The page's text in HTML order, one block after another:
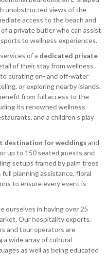
unobstructed views of the
access to the beach and
a private butler who can assist
to wellness experiences.
of a dedicated private
of their stay from wellness
curating on- and off-water
or exploring nearby islands.
from full access to the
its renowned wellness
and a children’s play
destination for weddings and
up to 150 seated guests and
setups framed by palm trees
planning assistance, floral
to ensure every event is
ourselves in having over 25
Our hospitality experts,
and tour operators are
a wide array of cultural
as well as being educated